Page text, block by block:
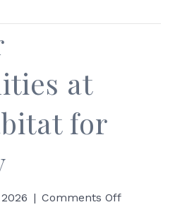
at
for
| Comments Offon